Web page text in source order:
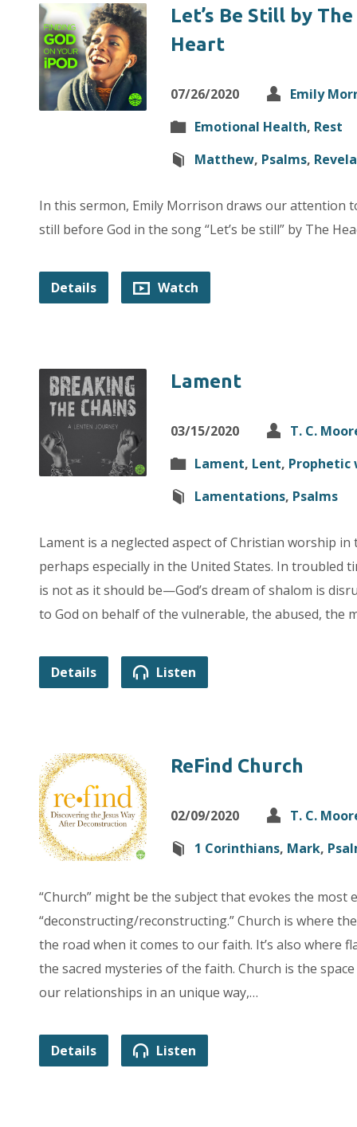
Let’s Be Still by
Heart
07/26/2020
Emily
Emotional Health, Rest
Matthew, Psalms,
In this sermon, Emily Morrison draws our attention
still before God in the song “Let’s be still” by The
Details Watch
Lament
03/15/2020
T. C.
Lament, Lent, Prophetic
Lamentations, Psalms
Lament is a neglected aspect of Christian worship
perhaps especially in the United States. In troubled
is not as it should be—God’s dream of shalom is
to God on behalf of the vulnerable, the abused, the
Details Listen
ReFind Church
02/09/2020
T. C.
1 Corinthians, Mark,
“Church” might be the subject that evokes the most
“deconstructing/reconstructing.” Church is where
the road when it comes to our faith. It’s also where
the sacred mysteries of the faith. Church is the
our relationships in an unique way,…
Details Listen